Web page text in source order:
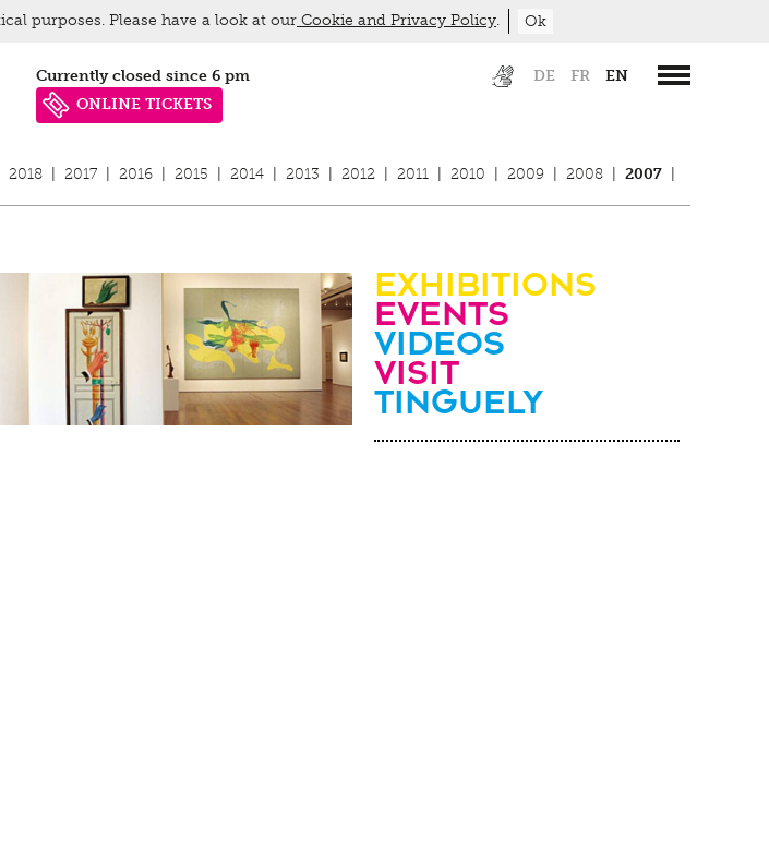
DE FR EN
Currently closed since 6 pm
ONLINE TICKETS
2018 2017 2016 2015 2014 2013 2012 2011 2010 2009 2008 2007
Exhibitions
Events
Videos
visit
Tinguely
purposes. Please have a look at our Cookie and Privacy Policy. Ok